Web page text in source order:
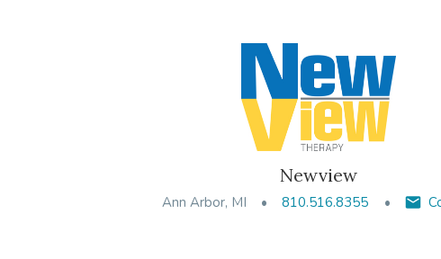
Newview
Ann Arbor, MI 810.516.8355